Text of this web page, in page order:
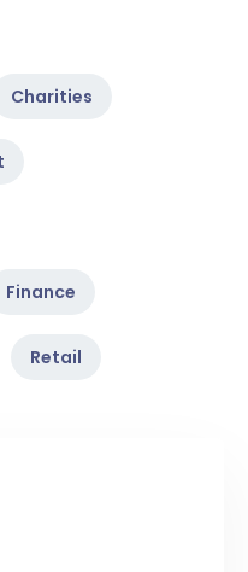
Charities
Finance
Retail